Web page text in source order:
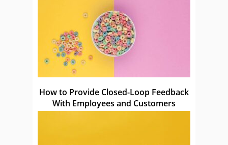
How to Provide Closed-Loop Feedback
With Employees and Customers